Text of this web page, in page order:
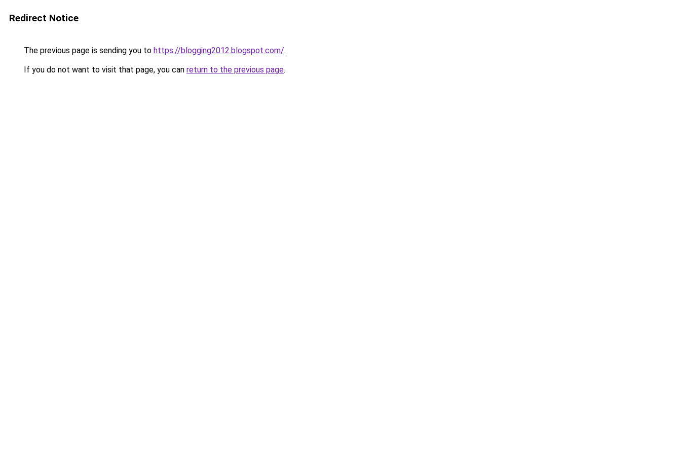
Redirect Notice
The previous page is sending you to https://blogging2012.blogspot.com/.
If you do not want to visit that page, you can return to the previous page.